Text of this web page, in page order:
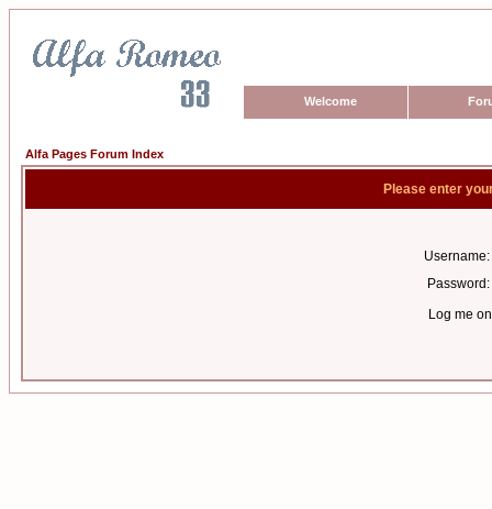
Welcome
Alfa Pages Forum Index
Please enter
Username:
Password:
Log me